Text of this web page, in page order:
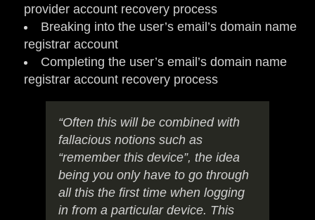
provider account recovery process
Breaking into the user’s email’s domain name
registrar account
Completing the user’s email’s domain name
registrar account recovery process
“Often this will be combined with
fallacious notions such as
“remember this device”, the idea
being you only have to go through
all this the first time when logging
in from a particular device. This